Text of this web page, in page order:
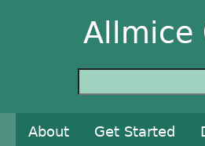
Allmice
About Get Started